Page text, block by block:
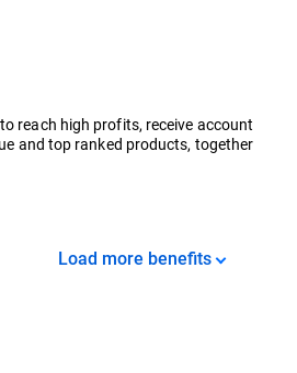
reach high profits, receive account
and top ranked products, together
Load more benefits